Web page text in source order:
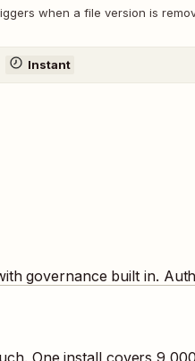
when a file version is
Instant
governance built in.
One install covers9,000